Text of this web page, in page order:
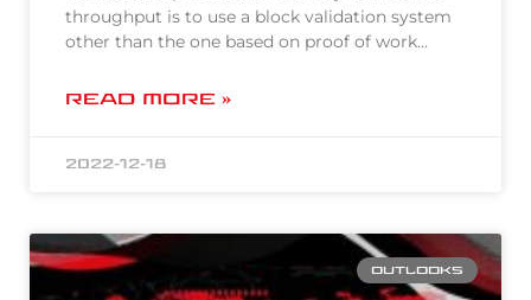
throughput is to use a block validation system
other than the one based on proof of work…
READ MORE »
2022-12-18
OUTLOOKS